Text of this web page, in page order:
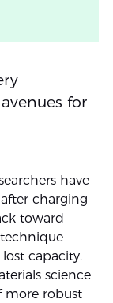
for
have
charging
toward
capacity.
science
more robust